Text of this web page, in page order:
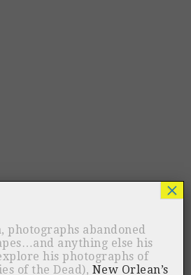
photographs abandoned
anything else his
his photographs of
of the Dead), New Orlean’s